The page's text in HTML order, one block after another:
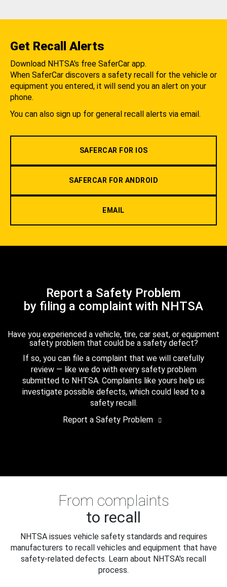
Get Recall Alerts
Download NHTSA's free SaferCar app.
When SaferCar discovers a safety recall for the vehicle or
equipment you entered, it will send you an alert on your
phone.
You can also sign up for general recall alerts via email.
SAFERCAR FOR IOS
SAFERCAR FOR ANDROID
EMAIL
Report a Safety Problem
by filing a complaint with NHTSA
Have you experienced a vehicle, tire, car seat, or equipment
safety problem that could be a safety defect?
If so, you can file a complaint that we will carefully
review — like we do with every safety problem
submitted to NHTSA. Complaints like yours help us
investigate possible defects, which could lead to a
safety recall.
Report a Safety Problem
From complaints
to recall
NHTSA issues vehicle safety standards and requires
manufacturers to recall vehicles and equipment that have
safety-related defects. Learn about NHTSA's recall
process.